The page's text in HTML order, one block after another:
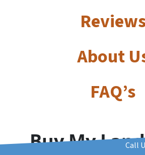
About
FAQ’s
Buy My Call